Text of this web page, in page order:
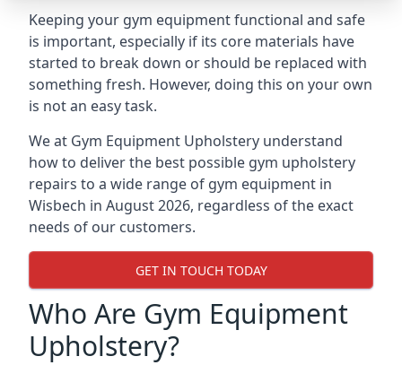
Keeping your gym equipment functional and safe
is important, especially if its core materials have
started to break down or should be replaced with
something fresh. However, doing this on your own
is not an easy task.
We at Gym Equipment Upholstery understand
how to deliver the best possible gym upholstery
repairs to a wide range of gym equipment in
Wisbech in August 2026, regardless of the exact
needs of our customers.
GET IN TOUCH TODAY
Who Are Gym Equipment
Upholstery?